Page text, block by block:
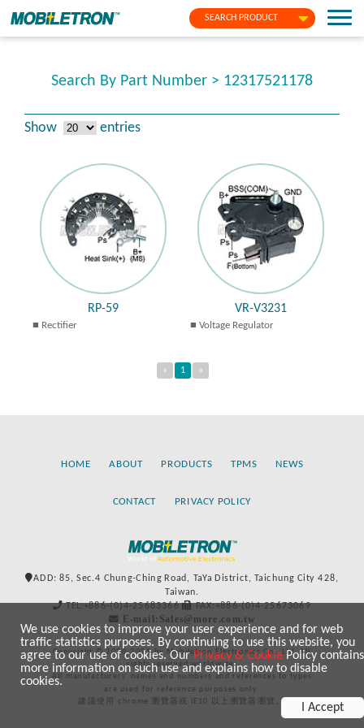
SEARCH PRODUCT
Search By Part Number > 12317521178
Show entries
RP-59
Rectifier
VR-V3231
Voltage Regulator
« 1 »
HOME ABOUT PRODUCTS TPMS NEWS
CONTACT PRIVACY POLICY
ADD: 85, Sec.4 Chung-Ching Road, TaYa District, Taichung City 428,
Taiwan.
TEL:+886-(0)4-25683366
FAX:+886-(0)4-25673069
E-mail:Sales@more.com.tw
Copyright © 2020-2021 by Mobiletron Electronics Co., Ltd. All
rights reserved worldwide.
All manufacturers’ names and numbers and references to types
are used for reference purposes only.
建議使用 chrome 瀏覽器或 IE10 以上瀏覽器瀏覽。
We use cookies to improve your user experience and for web
traffic statistics purposes. By continuing to use this website, you
agree to our use of cookies. OurPrivacy & CookiePolicy contains
more information on such use and explains how to disable
cookies.
I Accept